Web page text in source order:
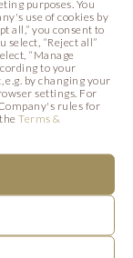
purposes. You
use of cookies by
all,” you consent to
select, “Reject all”
“Manage
to your
e.g. by changing your
settings. For
rules for
theTerms &